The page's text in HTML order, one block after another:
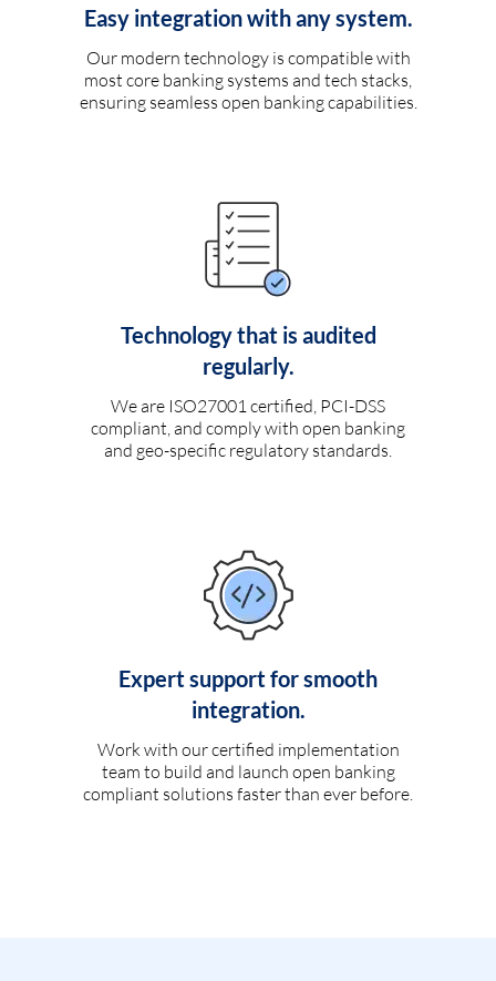
Easy integration with any system.
Our modern technology is compatible with
most core banking systems and tech stacks,
ensuring seamless open banking capabilities.
Technology that is audited
regularly.
We are ISO27001 certified, PCI-DSS
compliant, and comply with open banking
and geo-specific regulatory standards.
Expert support for smooth
integration.
Work with our certified implementation
team to build and launch open banking
compliant solutions faster than ever before.